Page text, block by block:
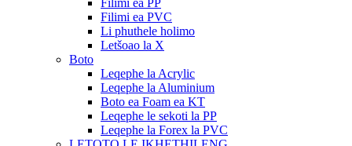
Filimi ea PP
Filimi ea PVC
Li phuthele holimo
Letšoao la X
Boto
Leqephe la Acrylic
Leqephe la Aluminium
Boto ea Foam ea KT
Leqephe le sekoti la PP
Leqephe la Forex la PVC